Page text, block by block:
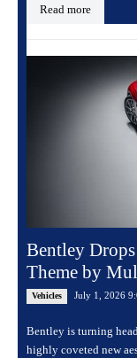
Read more
Bentley
Theme by
Vehicles July 1, 2026
Bentley is turning
highly coveted new